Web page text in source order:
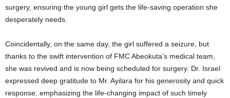
surgery, ensuring the young girl gets the life-saving operation she
desperately needs.
Coincidentally, on the same day, the girl suffered a seizure, but
thanks to the swift intervention of FMC Abeokuta’s medical team,
she was revived and is now being scheduled for surgery. Dr. Israel
expressed deep gratitude to Mr. Ayilara for his generosity and quick
response, emphasizing the life-changing impact of such timely